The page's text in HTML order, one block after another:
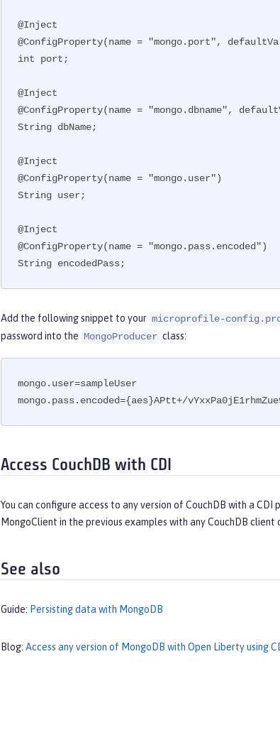
@Inject
@ConfigProperty(name = "mongo.port",
int port;
@Inject
@ConfigProperty(name = "mongo.dbname",
String dbName;
@Inject
@ConfigProperty(name = "mongo.user")
String user;
@Inject
@ConfigProperty(name = "mongo.pass.encoded")
String encodedPass;
Add the following snippet to your microprofile-
password into the MongoProducer class:
mongo.user=sampleUser
mongo.pass.encoded={aes}APtt+/
Access CouchDB with CDI
You can configure access to any version of CouchDB with a
MongoClient in the previous examples with any CouchDB client
See also
Guide: Persisting data with MongoDB
Blog: Access any version of MongoDB with Open Liberty using